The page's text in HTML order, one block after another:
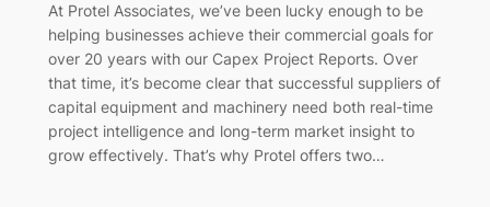
At Protel Associates, we’ve been lucky enough to be
helping businesses achieve their commercial goals for
over 20 years with our Capex Project Reports. Over
that time, it’s become clear that successful suppliers of
capital equipment and machinery need both real-time
project intelligence and long-term market insight to
grow effectively. That’s why Protel offers two…